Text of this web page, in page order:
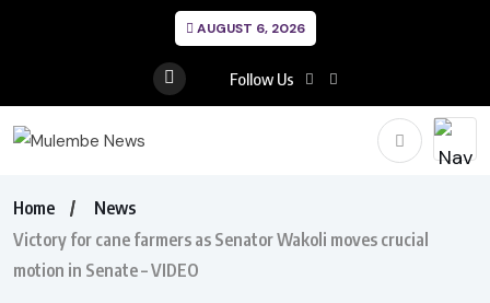
AUGUST 6, 2026
Follow Us
Home
News
Victory for cane farmers as Senator Wakoli moves crucial
motion in Senate – VIDEO